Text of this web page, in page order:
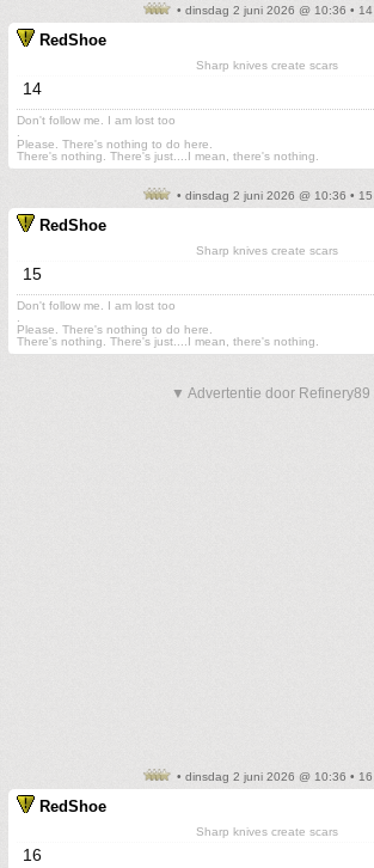
• dinsdag 2 juni 2026 @ 10:36 • 14
RedShoe
Sharp knives create scars
14
Don't follow me. I am lost too
Please. There's nothing to do here.
There's nothing. There's just....I mean, there's nothing.
• dinsdag 2 juni 2026 @ 10:36 • 15
RedShoe
Sharp knives create scars
15
Don't follow me. I am lost too
Please. There's nothing to do here.
There's nothing. There's just....I mean, there's nothing.
▼ Advertentie door Refinery89
• dinsdag 2 juni 2026 @ 10:36 • 16
RedShoe
Sharp knives create scars
16